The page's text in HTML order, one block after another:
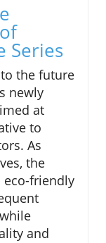
Series
the future
newly
at
to
As
the
eco-friendly
and